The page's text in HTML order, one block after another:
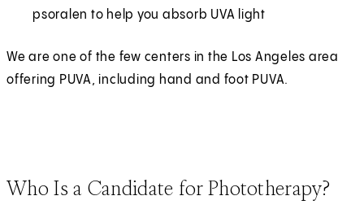
psoralen to help you absorb UVA light
We are one of the few centers in the Los Angeles area
offering PUVA, including hand and foot PUVA.
Who Is a Candidate for Phototherapy?